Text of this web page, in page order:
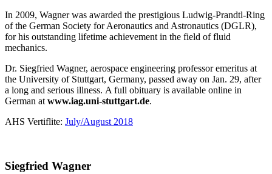
In 2009, Wagner was awarded the prestigious Ludwig-Prandtl-Ring
of the German Society for Aeronautics and Astronautics (DGLR),
for his outstanding lifetime achievement in the field of fluid
mechanics.
Dr. Siegfried Wagner, aerospace engineering professor emeritus at
the University of Stuttgart, Germany, passed away on Jan. 29, after
a long and serious illness. A full obituary is available online in
German at www.iag.uni-stuttgart.de.
AHS Vertiflite: July/August 2018
Siegfried Wagner